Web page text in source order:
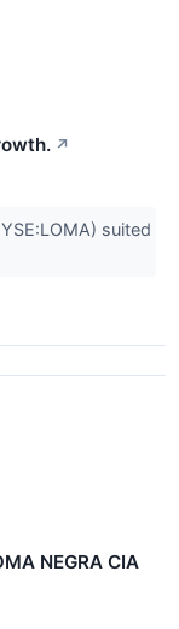
↗
suited
NEGRA CIA